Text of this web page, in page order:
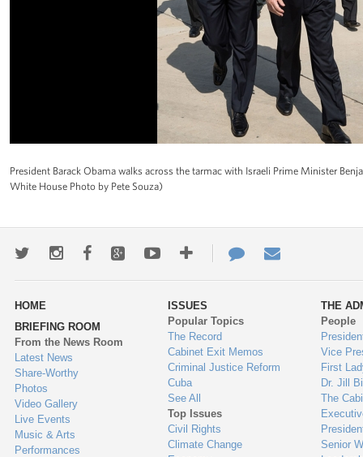
President Barack Obama walks across the tarmac with Israeli Prime Minister
White House Photo by Pete Souza)